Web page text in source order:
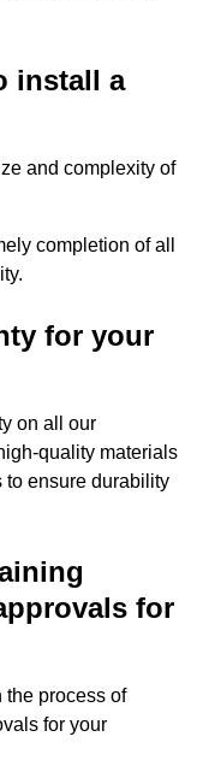
install a
and complexity of
completion of all
for your
on all our
quality materials
ensure durability
for
the process of
for your